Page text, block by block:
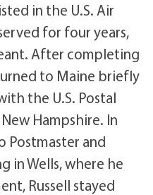
in the U.S. Air
for four years,
After completing
to Maine briefly
the U.S. Postal
Hampshire. In
Postmaster and
in Wells, where he
Russell stayed